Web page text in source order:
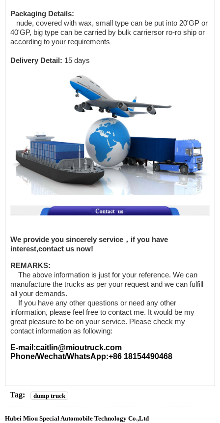
Packaging Details:
nude, covered with wax, small type can be put into 20'GP or
40'GP, big type can be carried by bulk carriersor ro-ro ship or
according to your requirements
Delivery Detail: 15 days
We provide you sincerely service，if you have
interest,contact us now!
REMARKS:
The above information is just for your reference. We can
manufacture the trucks as per your request and we can fulfill
all your demands.
If you have any other questions or need any other
information, please feel free to contact me. It would be my
great pleasure to be on your service. Please check my
contact information as following:
E-mail:caitlin@mioutruck.com
Phone/Wechat/WhatsApp:+86 18154490468
Tag: dump truck
Hubei Miou Special Automobile Technology Co.,Ltd